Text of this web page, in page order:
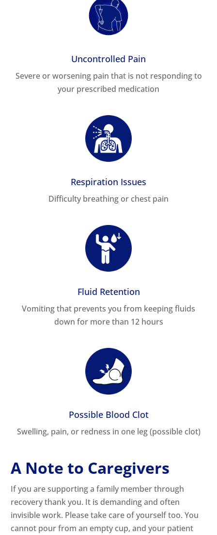
Uncontrolled Pain
Severe or worsening pain that is not responding to
your prescribed medication
Respiration Issues
Difficulty breathing or chest pain
Fluid Retention
Vomiting that prevents you from keeping fluids
down for more than 12 hours
Possible Blood Clot
Swelling, pain, or redness in one leg (possible clot)
A Note to Caregivers
If you are supporting a family member through
recovery thank you. It is demanding and often
invisible work. Please take care of yourself too. You
cannot pour from an empty cup, and your patient